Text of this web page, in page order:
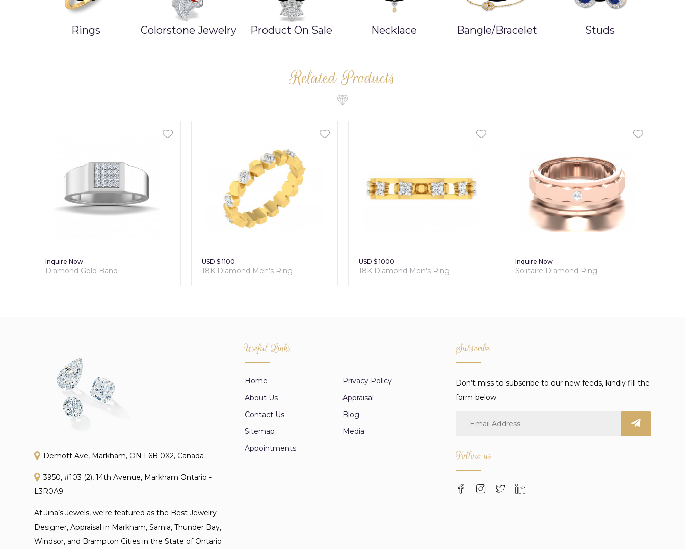
Rings Colorstone Jewelry Product On Sale Necklace Bangle/Bracelet Studs
Related Products
Inquire Now
Diamond Gold Band
USD $ 1100
18K Diamond Men's Ring
USD $ 1000
18K Diamond Men's Ring
Inquire Now
Solitaire Diamond Ring
Demott Ave, Markham, ON L6B 0X2, Canada
3950, #103 (2), 14th Avenue, Markham Ontario -
L3R0A9
At Jina’s Jewels, we're featured as the Best Jewelry
Designer, Appraisal in Markham, Sarnia, Thunder Bay,
Windsor, and Brampton Cities in the State of Ontario
Useful Links
Home
Privacy Policy
About Us
Appraisal
Contact Us
Blog
Sitemap
Media
Appointments
Subscribe
Don’t miss to subscribe to our new feeds, kindly fill the
form below.
Follow us